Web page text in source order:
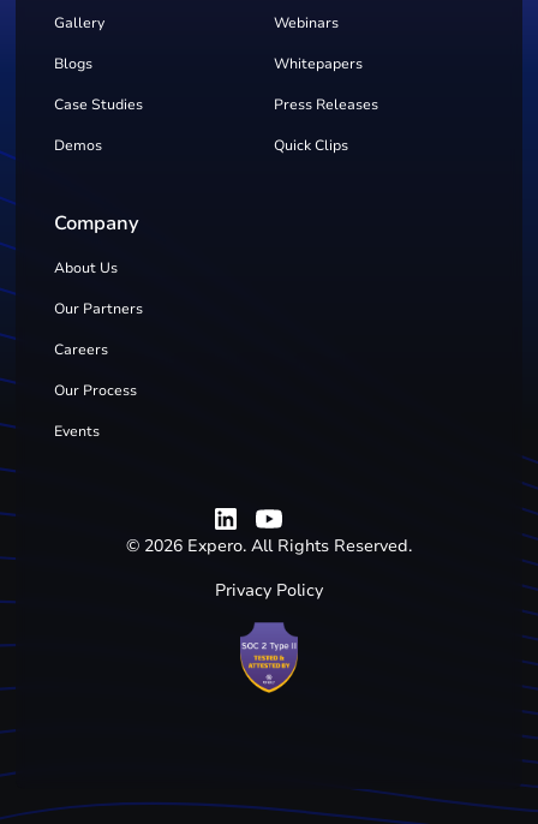
Gallery Webinars
Blogs Whitepapers
Case Studies Press Releases
Demos Quick Clips
Company
About Us
Our Partners
Careers
Our Process
Events
© 2026 Expero. All Rights Reserved.
Privacy Policy